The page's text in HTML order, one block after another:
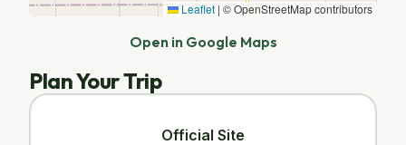
Leaflet | © OpenStreetMap contributors
Open in Google Maps
Plan Your Trip
Official Site